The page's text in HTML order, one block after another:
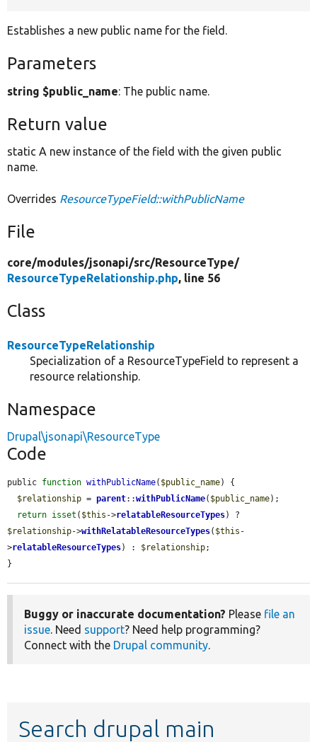
Establishes a new public name for the field.
Parameters
string $public_name: The public name.
Return value
static A new instance of the field with the given public
name.
Overrides ResourceTypeField::withPublicName
File
core/modules/jsonapi/src/ResourceType/
ResourceTypeRelationship.php, line 56
Class
ResourceTypeRelationship
Specialization of a ResourceTypeField to represent a
resource relationship.
Namespace
Drupal\jsonapi\ResourceType
Code
public function withPublicName( $public_name) {
$relationship = parent::withPublicName( $public_name);
return isset ( $this ->relatableResourceTypes
$relationship->withRelatableResourceTypes( $this -
>relatableResourceTypes) : $relationship;
}
Buggy or inaccurate documentation? Please file an
issue. Need support? Need help programming?
Connect with the Drupal community.
Search drupal main